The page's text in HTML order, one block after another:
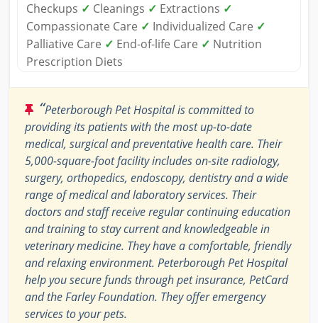
Checkups ✓ Cleanings ✓ Extractions ✓
Compassionate Care ✓ Individualized Care ✓
Palliative Care ✓ End-of-life Care ✓ Nutrition
Prescription Diets
“Peterborough Pet Hospital is committed to
providing its patients with the most up-to-date
medical, surgical and preventative health care. Their
5,000-square-foot facility includes on-site radiology,
surgery, orthopedics, endoscopy, dentistry and a wide
range of medical and laboratory services. Their
doctors and staff receive regular continuing education
and training to stay current and knowledgeable in
veterinary medicine. They have a comfortable, friendly
and relaxing environment. Peterborough Pet Hospital
help you secure funds through pet insurance, PetCard
and the Farley Foundation. They offer emergency
services to your pets.